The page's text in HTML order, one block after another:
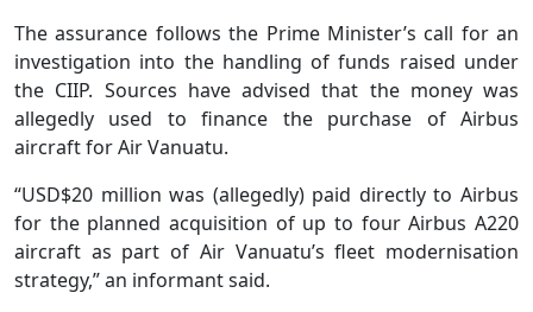
The assurance follows the Prime Minister’s call for an
investigation into the handling of funds raised under
the CIIP. Sources have advised that the money was
allegedly used to finance the purchase of Airbus
aircraft for Air Vanuatu.
“USD$20 million was (allegedly) paid directly to Airbus
for the planned acquisition of up to four Airbus A220
aircraft as part of Air Vanuatu’s fleet modernisation
strategy,” an informant said.